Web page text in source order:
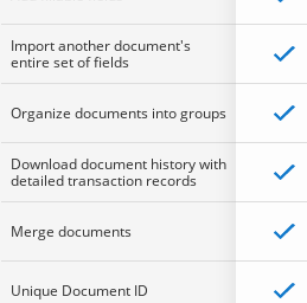
Import another document's
entire set of fields
Organize documents into groups
Download document history with
detailed transaction records
Merge documents
Unique Document ID